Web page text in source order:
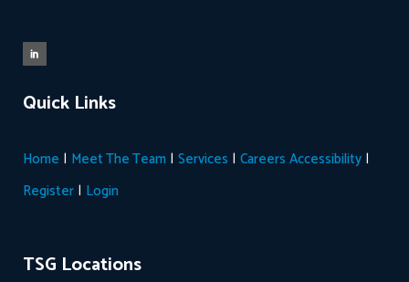
Quick Links
Home | Meet The Team | Services | Careers Accessibility |
Register | Login
TSG Locations